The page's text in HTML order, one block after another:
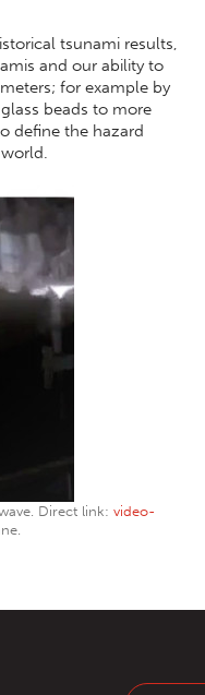
tsunami results,
and our ability to
for example by
beads to more
define the hazard
Direct link: video-